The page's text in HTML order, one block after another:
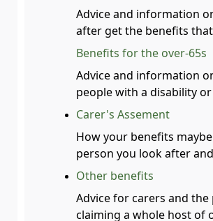
Advice and information
after get the benefits
Benefits for the over-65s
Advice and information
people with a disability or
Carer's Assement
How your benefits
person you look after
Other benefits
Advice for carers and
claiming a whole host of